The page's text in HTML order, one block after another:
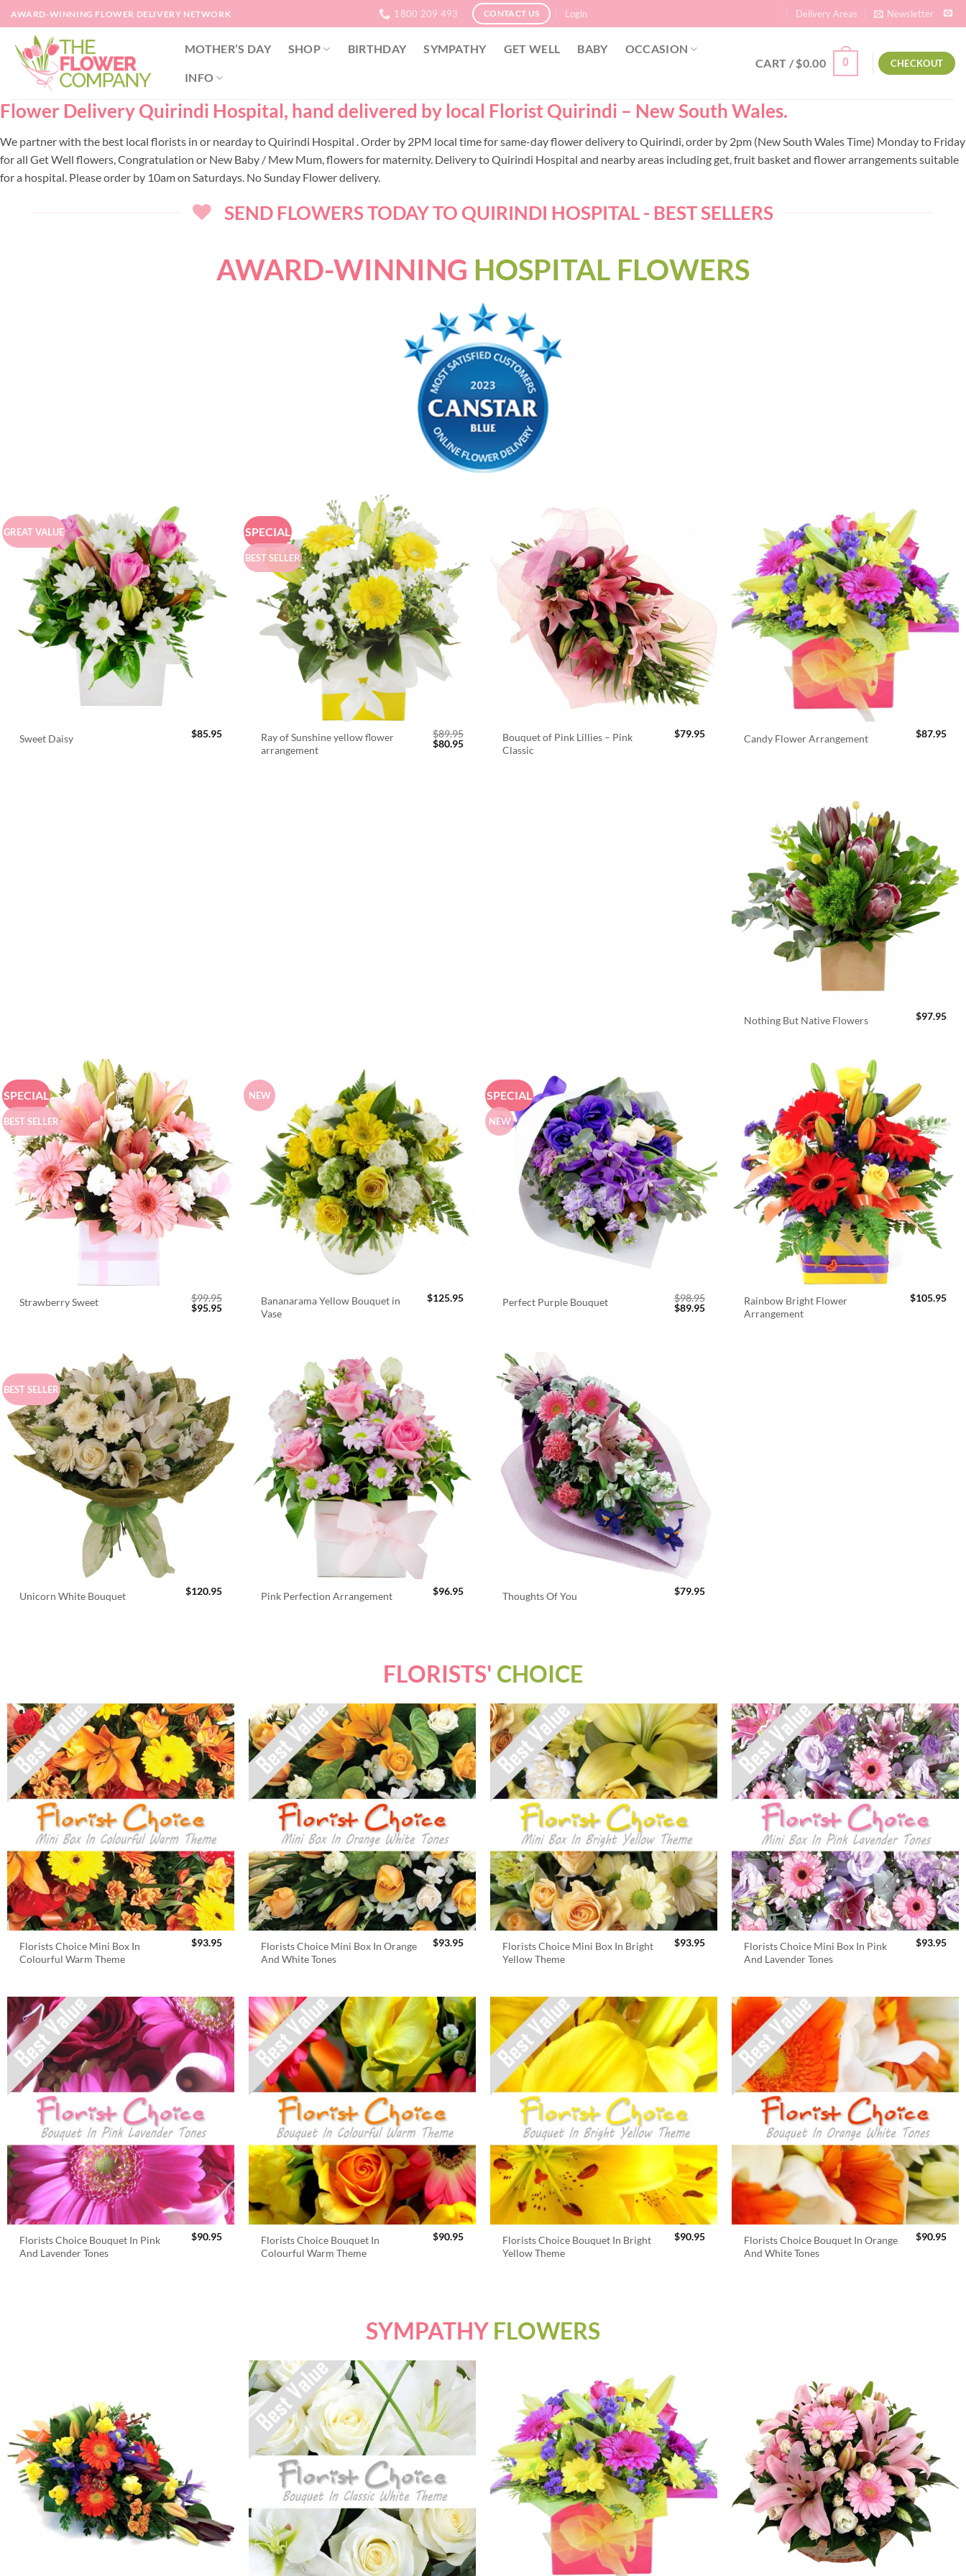
Skip
to
content
AWARD-WINNING FLOWER DELIVERY NETWORK 1800 209 493 CONTACT US Login Delivery Areas Newsletter
MOTHER’S DAY SHOP BIRTHDAY SYMPATHY GET WELL BABY OCCASION
INFO
CART /$0.00 0 CHECKOUT
Flower Delivery Quirindi Hospital, hand delivered by local Florist Quirindi – New South Wales.
We partner with the best local florists in or nearday to Quirindi Hospital . Order by 2PM local time for same-day flower delivery to Quirindi, order by 2pm (New South Wales Time) Monday to Friday
for all Get Well flowers, Congratulation or New Baby / Mew Mum, flowers for maternity. Delivery to Quirindi Hospital and nearby areas including get, fruit basket and flower arrangements suitable
for a hospital. Please order by 10am on Saturdays. No Sunday Flower delivery.
SEND FLOWERS TODAY TO QUIRINDI HOSPITAL - BEST SELLERS
AWARD-WINNING HOSPITAL FLOWERS
GREAT VALUE
Sweet Daisy $85.95
SPECIAL
BEST SELLER
Ray of Sunshine yellow flower
arrangement
$89.95
Original
$80.95Current
Bouquet of Pink Lillies – Pink
Classic
$79.95 Candy Flower Arrangement $87.95
Nothing But Native Flowers $97.95
SPECIAL
BEST SELLER
Strawberry Sweet $99.95
Original
$95.95Current
NEW
Bananarama Yellow Bouquet in
Vase
$125.95
SPECIAL
NEW
Perfect Purple Bouquet $98.95
Original
$89.95Current
Rainbow Bright Flower
Arrangement
$105.95
BEST SELLER
Unicorn White Bouquet $120.95 Pink Perfection Arrangement $96.95 Thoughts Of You $79.95
FLORISTS' CHOICE
Florists Choice Mini Box In
Colourful Warm Theme
$93.95
Florists Choice Mini Box In Orange
And White Tones
$93.95
Florists Choice Mini Box In Bright
Yellow Theme
$93.95
Florists Choice Mini Box In Pink
And Lavender Tones
$93.95
Florists Choice Bouquet In Pink
And Lavender Tones
$90.95
Florists Choice Bouquet In
Colourful Warm Theme
$90.95
Florists Choice Bouquet In Bright
Yellow Theme
$90.95
Florists Choice Bouquet In Orange
And White Tones
$90.95
SYMPATHY FLOWERS